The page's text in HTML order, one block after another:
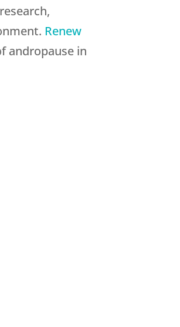
Renew
andropause in